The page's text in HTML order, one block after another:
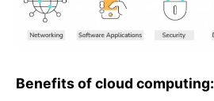
Benefits of cloud computing: